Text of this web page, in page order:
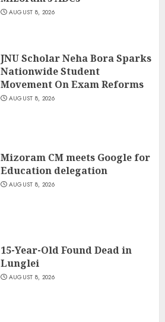
AUGUST 8, 2026
JNU Scholar Neha Bora Sparks
Nationwide Student
Movement On Exam Reforms
AUGUST 8, 2026
Mizoram CM meets Google for
Education delegation
AUGUST 8, 2026
15-Year-Old Found Dead in
Lunglei
AUGUST 8, 2026